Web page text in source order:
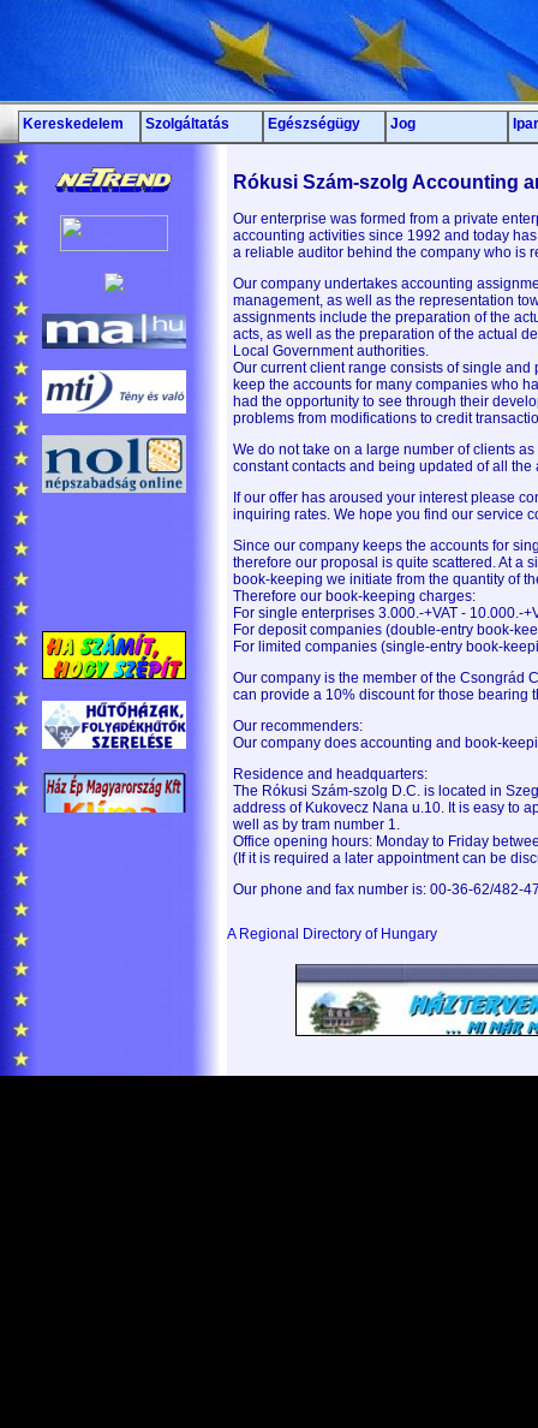
Rókusi Szám-szolg Accounting
Our enterprise was formed from a private
accounting activities since 1992 and today
a reliable auditor behind the company who is
Our company undertakes accounting
management, as well as the representation
assignments include the preparation of the
acts, as well as the preparation of the actual
Local Government authorities.
Our current client range consists of single
keep the accounts for many companies who
had the opportunity to see through their
problems from modifications to credit
We do not take on a large number of clients
constant contacts and being updated of all
If our offer has aroused your interest please
inquiring rates. We hope you find our service
Since our company keeps the accounts for
therefore our proposal is quite scattered. At a
book-keeping we initiate from the quantity of
Therefore our book-keeping charges:
For single enterprises 3.000.-+VAT - 10.000.-
For deposit companies (double-entry book-
For limited companies (single-entry book-
Our company is the member of the Csongrád
can provide a 10% discount for those bearing
Our recommenders:
Our company does accounting and book-
Residence and headquarters:
The Rókusi Szám-szolg D.C. is located in
address of Kukovecz Nana u.10. It is easy to
well as by tram number 1.
Office opening hours: Monday to Friday
(If it is required a later appointment can be
Our phone and fax number is: 00-36-62/482-
A Regional Directory of Hungary
Kereskedelem Szolgáltatás Egészségügy Jog Ipar